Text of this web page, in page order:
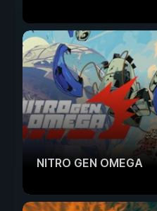
NITRO GEN OMEGA